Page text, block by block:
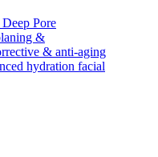
Pore
&
& anti-aging
hydration facial